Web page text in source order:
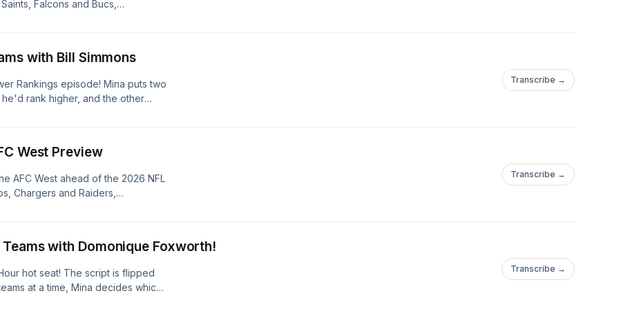
Falcons and Bucs,
with Bill Simmons
Rankings episode! Mina puts two
rank higher, and the other
Transcribe →
West Preview
AFC West ahead of the 2026 NFL
Chargers and Raiders,
Transcribe →
with Domonique Foxworth!
hot seat! The script is flipped
at a time, Mina decides which
Transcribe →